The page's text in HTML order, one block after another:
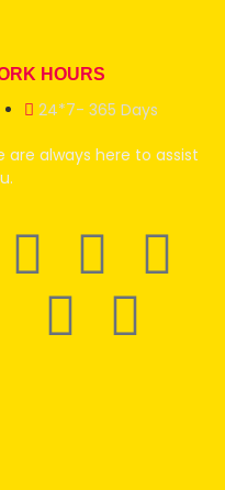
HOURS
24*7- 365 Days
are always here to assist